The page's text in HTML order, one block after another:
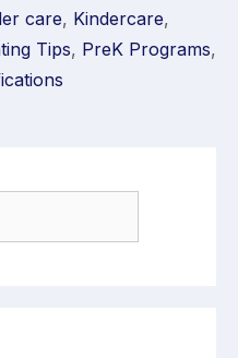
care, Kindercare,
Tips, PreK Programs,